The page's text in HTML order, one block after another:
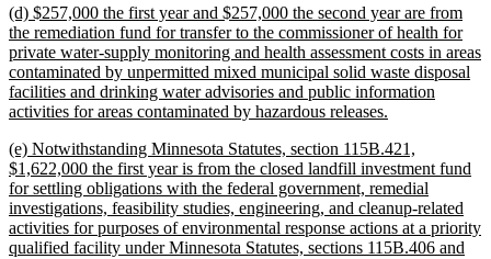
end
new
text
begin
(d) $257,000 the first year and $257,000 the second year are from
the remediation fund for transfer to the commissioner of health for
private water-supply monitoring and health assessment costs in areas
contaminated by unpermitted mixed municipal solid waste disposal
facilities and drinking water advisories and public information
activities for areas contaminated by hazardous releases.
end
new
text
begin
(e) Notwithstanding Minnesota Statutes, section 115B.421,
$1,622,000 the first year is from the closed landfill investment fund
for settling obligations with the federal government, remedial
investigations, feasibility studies, engineering, and cleanup-related
activities for purposes of environmental response actions at a priority
qualified facility under Minnesota Statutes, sections 115B.406 and